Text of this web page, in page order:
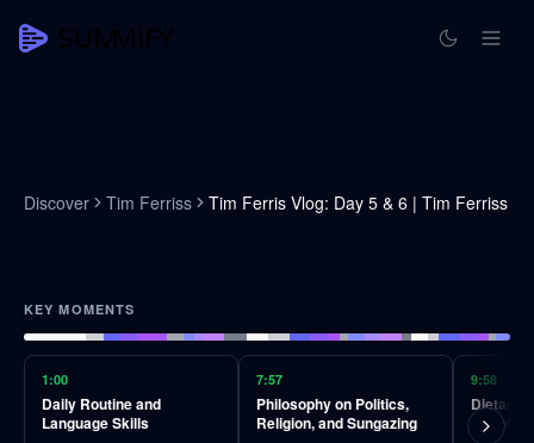
Discover Tim Ferriss Tim Ferris Vlog: Day 5 & 6 | Tim Ferriss
KEY MOMENTS
1:00
Daily Routine and
Language Skills
7:57
Philosophy on Politics,
Religion, and Sungazing
9:58
Dietary
Doubt